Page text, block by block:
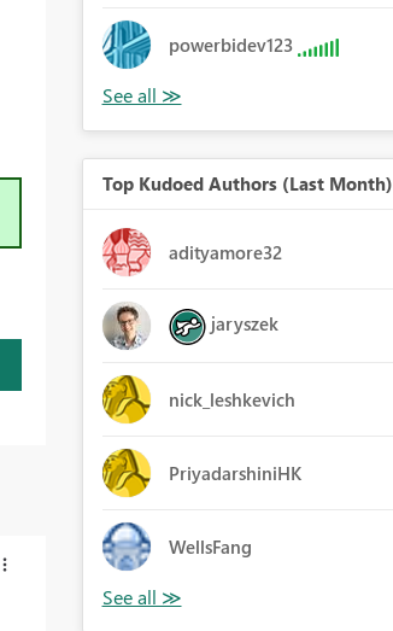
powerbidev123
Top Kudoed Authors (Last Month)
adityamore32
jaryszek
nick_leshkevich
PriyadarshiniHK
WellsFang